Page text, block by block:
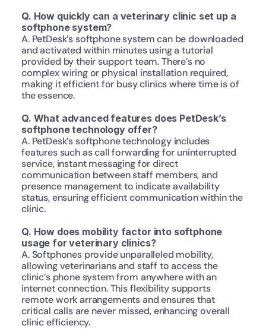
Q. How quickly can a veterinary clinic set up a
softphone system?
A. PetDesk’s softphone system can be downloaded
and activated within minutes using a tutorial
provided by their support team. There’s no
complex wiring or physical installation required,
making it efficient for busy clinics where time is of
the essence.
Q. What advanced features does PetDesk’s
softphone technology offer?
A. PetDesk’s softphone technology includes
features such as call forwarding for uninterrupted
service, instant messaging for direct
communication between staff members, and
presence management to indicate availability
status, ensuring efficient communication within the
clinic.
Q. How does mobility factor into softphone
usage for veterinary clinics?
A. Softphones provide unparalleled mobility,
allowing veterinarians and staff to access the
clinic’s phone system from anywhere with an
internet connection. This flexibility supports
remote work arrangements and ensures that
critical calls are never missed, enhancing overall
clinic efficiency.